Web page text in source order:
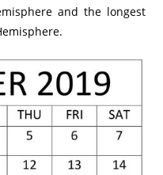
and the longest